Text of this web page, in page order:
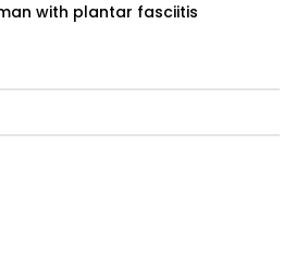
with plantar fasciitis